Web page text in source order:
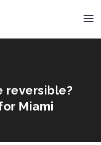
reversible?
Miami